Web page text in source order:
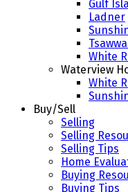
Gulf
Ladner
White
Waterview
White
Buy/Sell
Selling
Selling
Selling Tips
Home
Buying
Buying Tips